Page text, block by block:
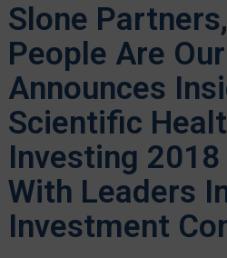
Slone
People Are
Announces
Scientific
Investing 2018
With Leaders
Investment